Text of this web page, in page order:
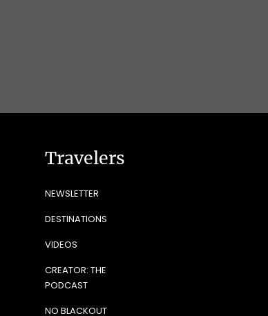
Travelers
NEWSLETTER
DESTINATIONS
VIDEOS
CREATOR: THE
PODCAST
NO BLACKOUT